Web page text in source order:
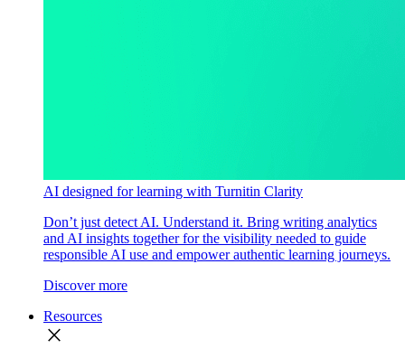
AI designed for learning with Turnitin Clarity
Don’t just detect AI. Understand it. Bring writing analytics
and AI insights together for the visibility needed to guide
responsible AI use and empower authentic learning journeys.
Discover more
Resources
close